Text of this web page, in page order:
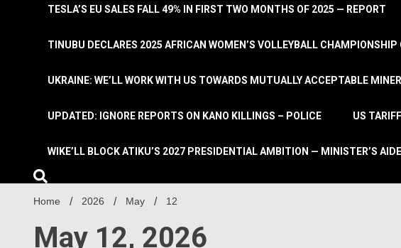
TESLA’S EU SALES FALL 49% IN FIRST TWO MONTHS OF 2025 — REPORT
TINUBU DECLARES 2025 AFRICAN WOMEN’S VOLLEYBALL CHAMPIONSHIP
UKRAINE: WE’LL WORK WITH US TOWARDS MUTUALLY ACCEPTABLE
UPDATED: IGNORE REPORTS ON KANO KILLINGS – POLICE US
WIKE’LL BLOCK ATIKU’S 2027 PRESIDENTIAL AMBITION — MINISTER’S AIDE
Home 2026 May 12
May 12, 2026